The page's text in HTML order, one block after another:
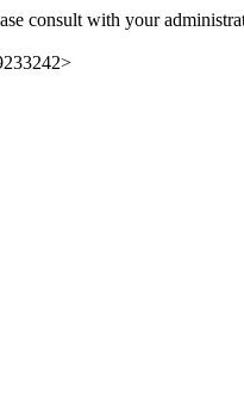
consult with your